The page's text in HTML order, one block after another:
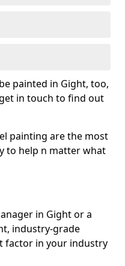
painted in Gight, too,
in touch to find out
painting are the most
to help n matter what
in Gight or a
industry-grade
factor in your industry